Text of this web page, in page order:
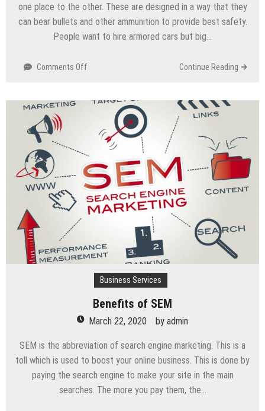
one place to the other. These are designed in a way that they
can bear bullets and other ammunition to provide best safety.
People want to hire armored cars but big…
Comments Off
uses
armored
vehicle
Continue Reading
Business Services
Benefits of SEM
March 22, 2020 by admin
SEM is the abbreviation of search engine marketing. This is a
toll which is used to boost your online business. This is done by
paying the search engine to make your site in the main
searches. The more you pay them, the…